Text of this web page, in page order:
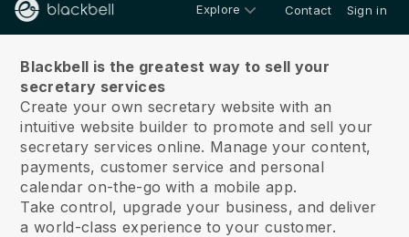
Explore Contact Sign in
Blackbell is the greatest way to sell your
secretary services
Create your own secretary website with an
intuitive website builder to promote and sell your
secretary services online. Manage your content,
payments, customer service and personal
calendar on-the-go with a mobile app.
Take control, upgrade your business, and deliver
a world-class experience to your customer.